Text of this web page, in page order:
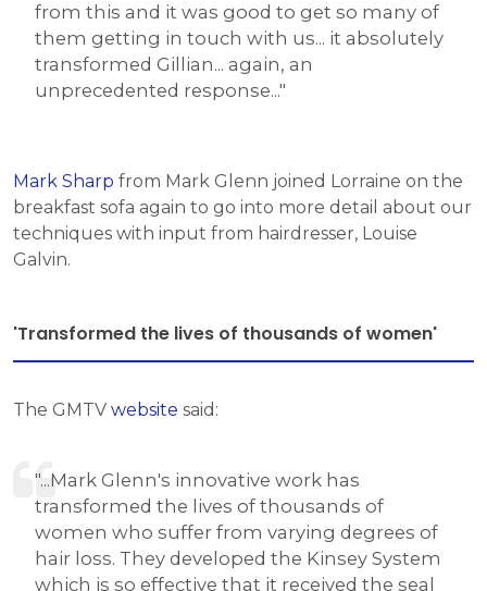
from this and it was good to get so many of
them getting in touch with us... it absolutely
transformed Gillian... again, an
unprecedented response..."
Mark Sharp from Mark Glenn joined Lorraine on the
breakfast sofa again to go into more detail about our
techniques with input from hairdresser, Louise
Galvin.
'Transformed the lives of thousands of women'
The GMTV website said:
"...Mark Glenn's innovative work has
transformed the lives of thousands of
women who suffer from varying degrees of
hair loss. They developed the Kinsey System
which is so effective that it received the seal